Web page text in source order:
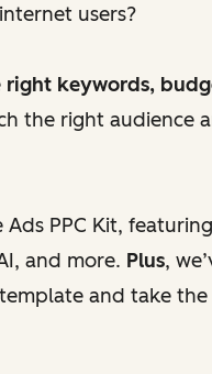
users?
right keywords,
the right audience
PPC Kit,
and more. Plus,
and take the